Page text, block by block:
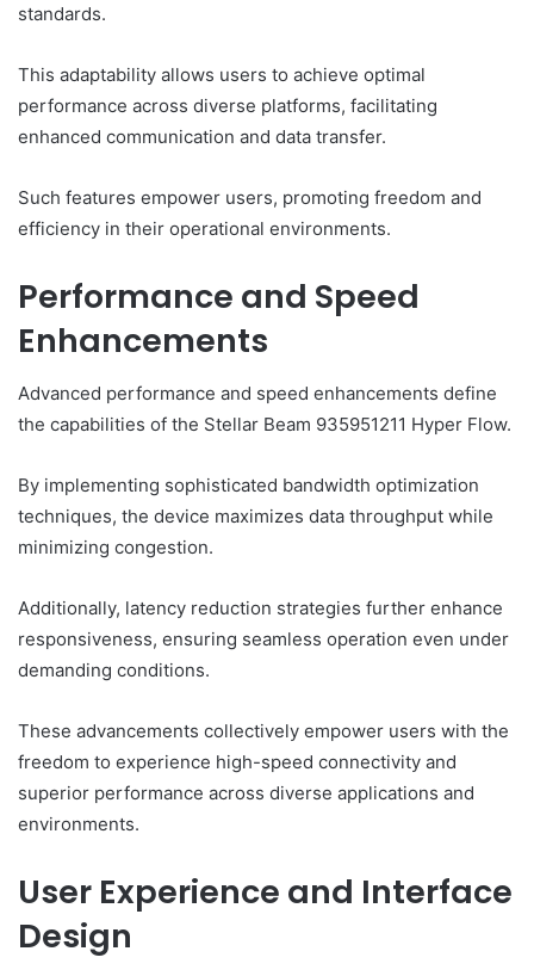
standards.
This adaptability allows users to achieve optimal
performance across diverse platforms, facilitating
enhanced communication and data transfer.
Such features empower users, promoting freedom and
efficiency in their operational environments.
Performance and Speed
Enhancements
Advanced performance and speed enhancements define
the capabilities of the Stellar Beam 935951211 Hyper Flow.
By implementing sophisticated bandwidth optimization
techniques, the device maximizes data throughput while
minimizing congestion.
Additionally, latency reduction strategies further enhance
responsiveness, ensuring seamless operation even under
demanding conditions.
These advancements collectively empower users with the
freedom to experience high-speed connectivity and
superior performance across diverse applications and
environments.
User Experience and Interface
Design